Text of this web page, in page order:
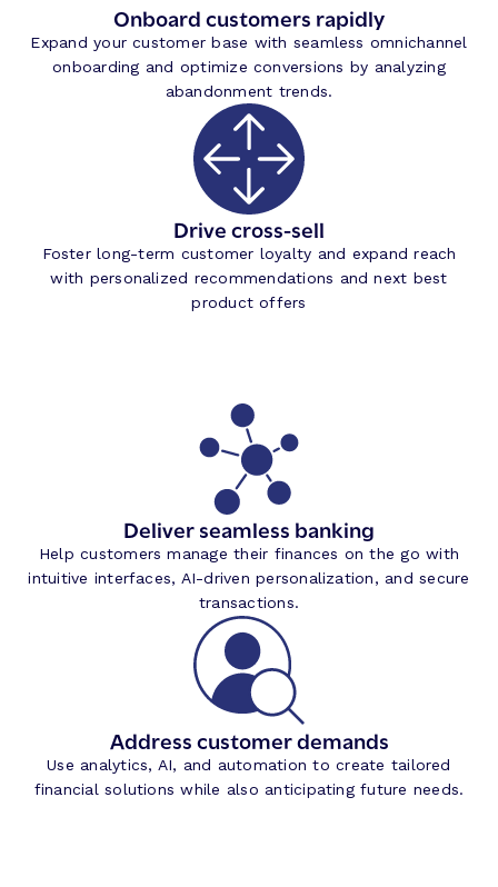
Onboard customers rapidly
Expand your customer base with seamless omnichannel
onboarding and optimize conversions by analyzing
abandonment trends.
Drive cross-sell
Foster long-term customer loyalty and expand reach
with personalized recommendations and next best
product offers
Deliver seamless banking
Help customers manage their finances on the go with
intuitive interfaces, AI-driven personalization, and secure
transactions.
Address customer demands
Use analytics, AI, and automation to create tailored
financial solutions while also anticipating future needs.